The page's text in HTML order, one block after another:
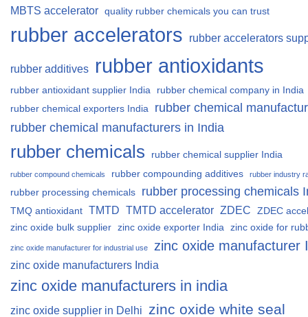
MBTS accelerator quality rubber chemicals you can trust
rubber accelerators rubber accelerators
rubber additives rubber antioxidants
rubber antioxidant supplier India
rubber chemical company in India
rubber chemical exporters India
rubber chemical
rubber chemical manufacturers in India
rubber chemicals rubber chemical supplier India
rubber compound chemicals rubber compounding additives rubber industry
rubber processing chemicals rubber processing chemicals
TMQ antioxidant TMTD TMTD accelerator ZDEC
ZDEC
zinc oxide bulk supplier zinc oxide exporter India zinc oxide for
zinc oxide manufacturer for industrial use zinc oxide manufacturer
zinc oxide manufacturers India
zinc oxide manufacturers in india
zinc oxide supplier in Delhi zinc oxide white seal